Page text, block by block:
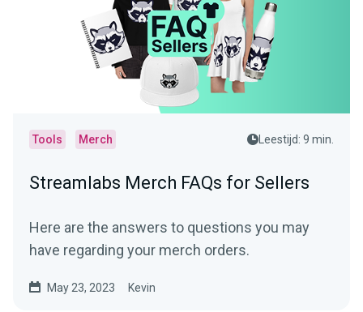
Tools Merch Leestijd: 9 min.
Streamlabs Merch FAQs for Sellers
Here are the answers to questions you may
have regarding your merch orders.
May 23, 2023 Kevin